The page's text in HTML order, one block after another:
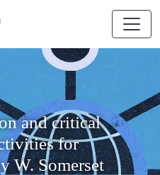
and critical
for
W. Somerset